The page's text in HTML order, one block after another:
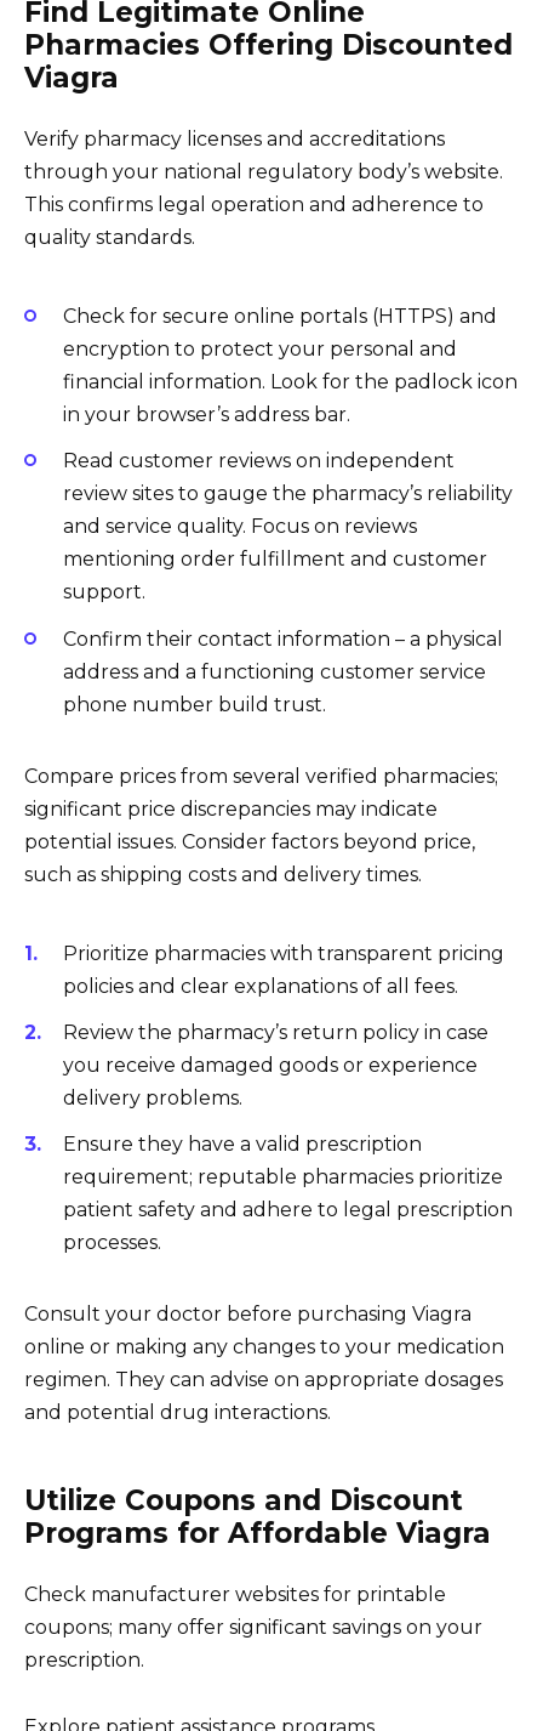
Find Legitimate Online
Pharmacies Offering Discounted
Viagra
Verify pharmacy licenses and accreditations
through your national regulatory body’s website.
This confirms legal operation and adherence to
quality standards.
Check for secure online portals (HTTPS) and
encryption to protect your personal and
financial information. Look for the padlock icon
in your browser’s address bar.
Read customer reviews on independent
review sites to gauge the pharmacy’s reliability
and service quality. Focus on reviews
mentioning order fulfillment and customer
support.
Confirm their contact information – a physical
address and a functioning customer service
phone number build trust.
Compare prices from several verified pharmacies;
significant price discrepancies may indicate
potential issues. Consider factors beyond price,
such as shipping costs and delivery times.
Prioritize pharmacies with transparent pricing
policies and clear explanations of all fees.
Review the pharmacy’s return policy in case
you receive damaged goods or experience
delivery problems.
Ensure they have a valid prescription
requirement; reputable pharmacies prioritize
patient safety and adhere to legal prescription
processes.
Consult your doctor before purchasing Viagra
online or making any changes to your medication
regimen. They can advise on appropriate dosages
and potential drug interactions.
Utilize Coupons and Discount
Programs for Affordable Viagra
Check manufacturer websites for printable
coupons; many offer significant savings on your
prescription.
Explore patient assistance programs.